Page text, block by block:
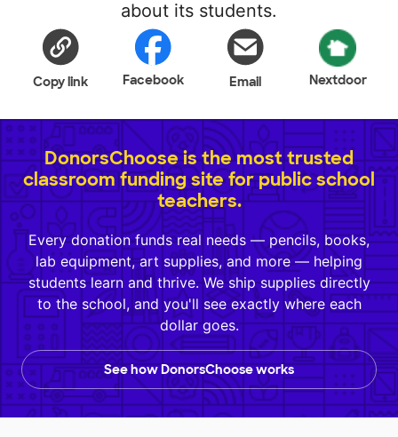
about its students.
Copy link Facebook Email Nextdoor
DonorsChoose is the most trusted
classroom funding site for public school
teachers.
Every donation funds real needs — pencils, books,
lab equipment, art supplies, and more — helping
students learn and thrive. We ship supplies directly
to the school, and you'll see exactly where each
dollar goes.
See how DonorsChoose works